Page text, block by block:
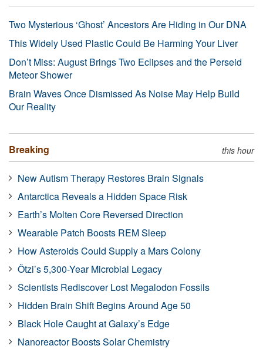
Two Mysterious ‘Ghost’ Ancestors Are Hiding in Our DNA
This Widely Used Plastic Could Be Harming Your Liver
Don’t Miss: August Brings Two Eclipses and the Perseid
Meteor Shower
Brain Waves Once Dismissed As Noise May Help Build
Our Reality
Breaking this hour
New Autism Therapy Restores Brain Signals
Antarctica Reveals a Hidden Space Risk
Earth’s Molten Core Reversed Direction
Wearable Patch Boosts REM Sleep
How Asteroids Could Supply a Mars Colony
Ötzi’s 5,300-Year Microbial Legacy
Scientists Rediscover Lost Megalodon Fossils
Hidden Brain Shift Begins Around Age 50
Black Hole Caught at Galaxy’s Edge
Nanoreactor Boosts Solar Chemistry